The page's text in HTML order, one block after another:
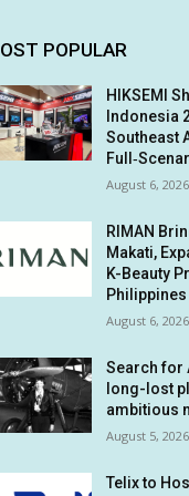
POPULAR
HIKSEMI
Indonesia
Southeast
August 6, 2026
RIMAN
Makati,
K-Beauty
Philippines
August 6, 2026
Search for
long-lost
ambitious
August 5, 2026
Telix to